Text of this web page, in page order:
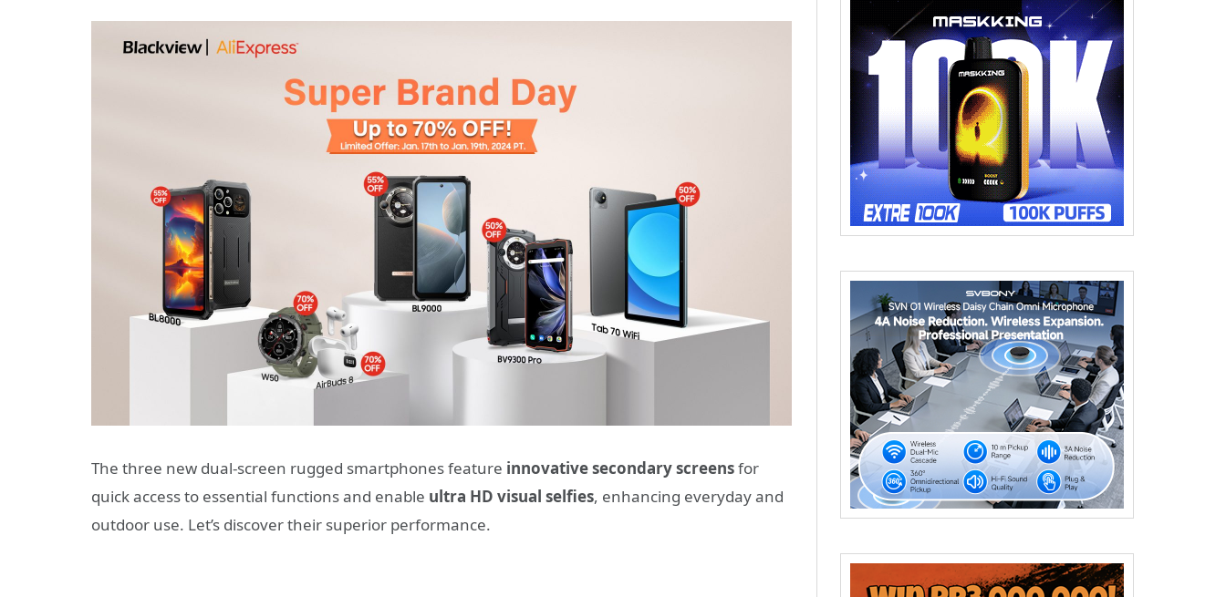
The three new dual-screen rugged smartphones feature innovative secondary screensfor
quick access to essential functions and enable ultra HD visual selfies, enhancing everyday and
outdoor use. Let’s discover their superior performance.